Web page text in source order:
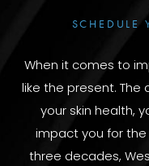
SCHEDULE
When it comes to
like the present.
your skin health,
impact you for the
three decades,